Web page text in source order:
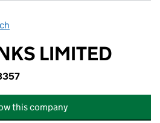
LIMITED
this company